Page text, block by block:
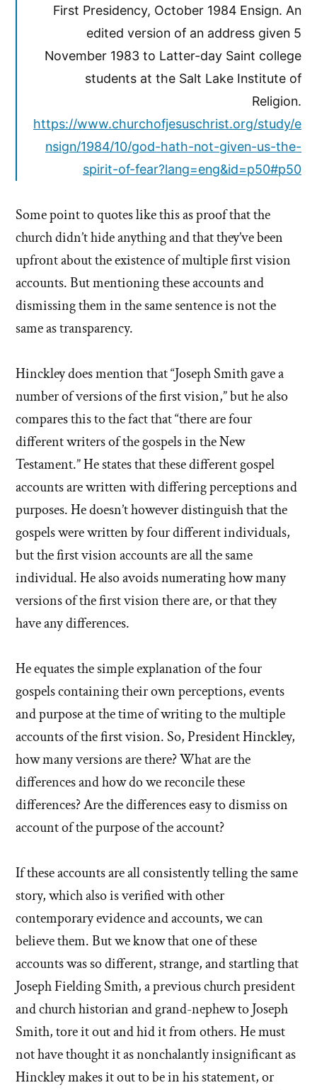
First Presidency, October 1984 Ensign. An
edited version of an address given 5
November 1983 to Latter-day Saint college
students at the Salt Lake Institute of
Religion.
https://www.churchofjesuschrist.org/study/e
nsign/1984/10/god-hath-not-given-us-the-
spirit-of-fear?lang=eng&id=p50#p50
Some point to quotes like this as proof that the
church didn’t hide anything and that they’ve been
upfront about the existence of multiple first vision
accounts. But mentioning these accounts and
dismissing them in the same sentence is not the
same as transparency.
Hinckley does mention that “Joseph Smith gave a
number of versions of the first vision,” but he also
compares this to the fact that “there are four
different writers of the gospels in the New
Testament.” He states that these different gospel
accounts are written with differing perceptions and
purposes. He doesn’t however distinguish that the
gospels were written by four different individuals,
but the first vision accounts are all the same
individual. He also avoids numerating how many
versions of the first vision there are, or that they
have any differences.
He equates the simple explanation of the four
gospels containing their own perceptions, events
and purpose at the time of writing to the multiple
accounts of the first vision. So, President Hinckley,
how many versions are there? What are the
differences and how do we reconcile these
differences? Are the differences easy to dismiss on
account of the purpose of the account?
If these accounts are all consistently telling the same
story, which also is verified with other
contemporary evidence and accounts, we can
believe them. But we know that one of these
accounts was so different, strange, and startling that
Joseph Fielding Smith, a previous church president
and church historian and grand-nephew to Joseph
Smith, tore it out and hid it from others. He must
not have thought it as nonchalantly insignificant as
Hinckley makes it out to be in his statement, or